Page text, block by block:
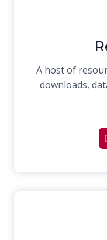
A host of
downloads,